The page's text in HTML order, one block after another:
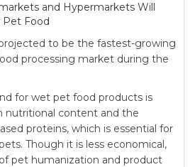
and Hypermarkets Will
Food
to be the fastest-growing
processing market during the
for wet pet food products is
nutritional content and the
proteins, which is essential for
Though it is less economical,
pet humanization and product